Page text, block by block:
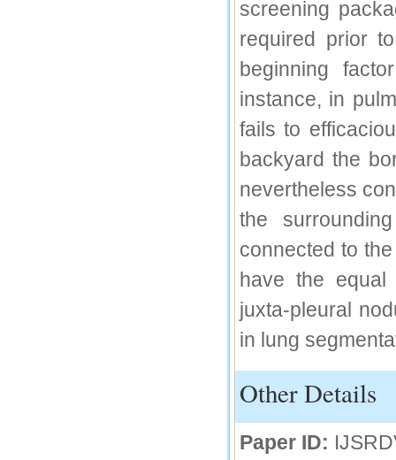
screening
required prior
beginning
instance, in
fails to
backyard the
nevertheless
the
connected to
have the equal
juxta-pleural
in lung
Other Details
Paper ID: